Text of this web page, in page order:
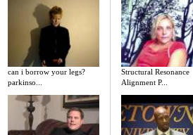
can i borrow your legs?
parkinso...
Structural Resonance
Alignment P...